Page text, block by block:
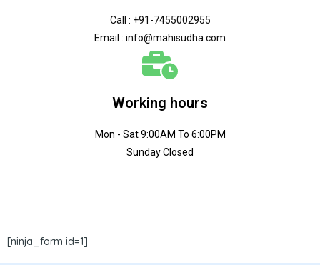
Call : +91-7455002955
Email : info@mahisudha.com
Working hours
Mon - Sat 9:00AM To 6:00PM
Sunday Closed
[ninja_form id=1]